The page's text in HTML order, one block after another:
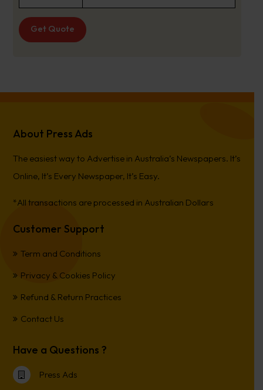
Get Quote
About Press Ads
The easiest way to Advertise in Australia’s Newspapers. It’s
Online, It’s Every Newspaper, It’s Easy.
*All transactions are processed in Australian Dollars
Customer Support
Term and Conditions
Privacy & Cookies Policy
Refund & Return Practices
Contact Us
Have a Questions ?
Press Ads